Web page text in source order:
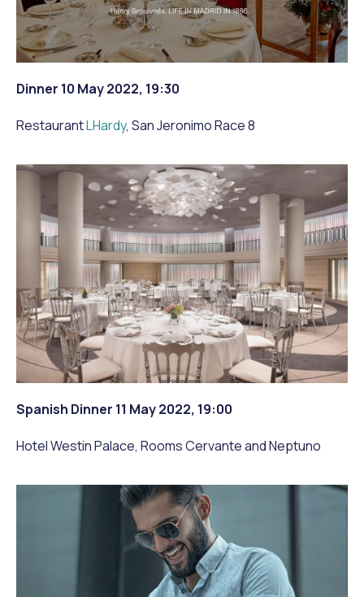
Dinner 10 May 2022, 19:30
RestaurantLHardy, San Jeronimo Race 8
Spanish Dinner 11 May 2022, 19:00
Hotel Westin Palace, Rooms Cervante and Neptuno